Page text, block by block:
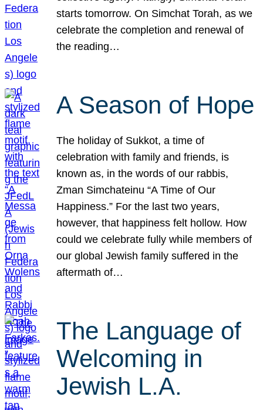
starts tomorrow. On Simchat Torah, as we
celebrate the completion and renewal of
the reading…
A Season of Hope
The holiday of Sukkot, a time of
celebration with family and friends, is
known as, in the words of our rabbis,
Zman Simchateinu “A Time of Our
Happiness.” For the last two years,
however, that happiness felt hollow. How
could we celebrate fully while members of
our global Jewish family suffered in the
aftermath of…
The Language of
Welcoming in
Jewish L.A.